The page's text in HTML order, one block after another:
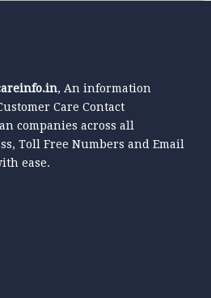
, An information
Care Contact
companies across all
Toll Free Numbers and Email
ease.